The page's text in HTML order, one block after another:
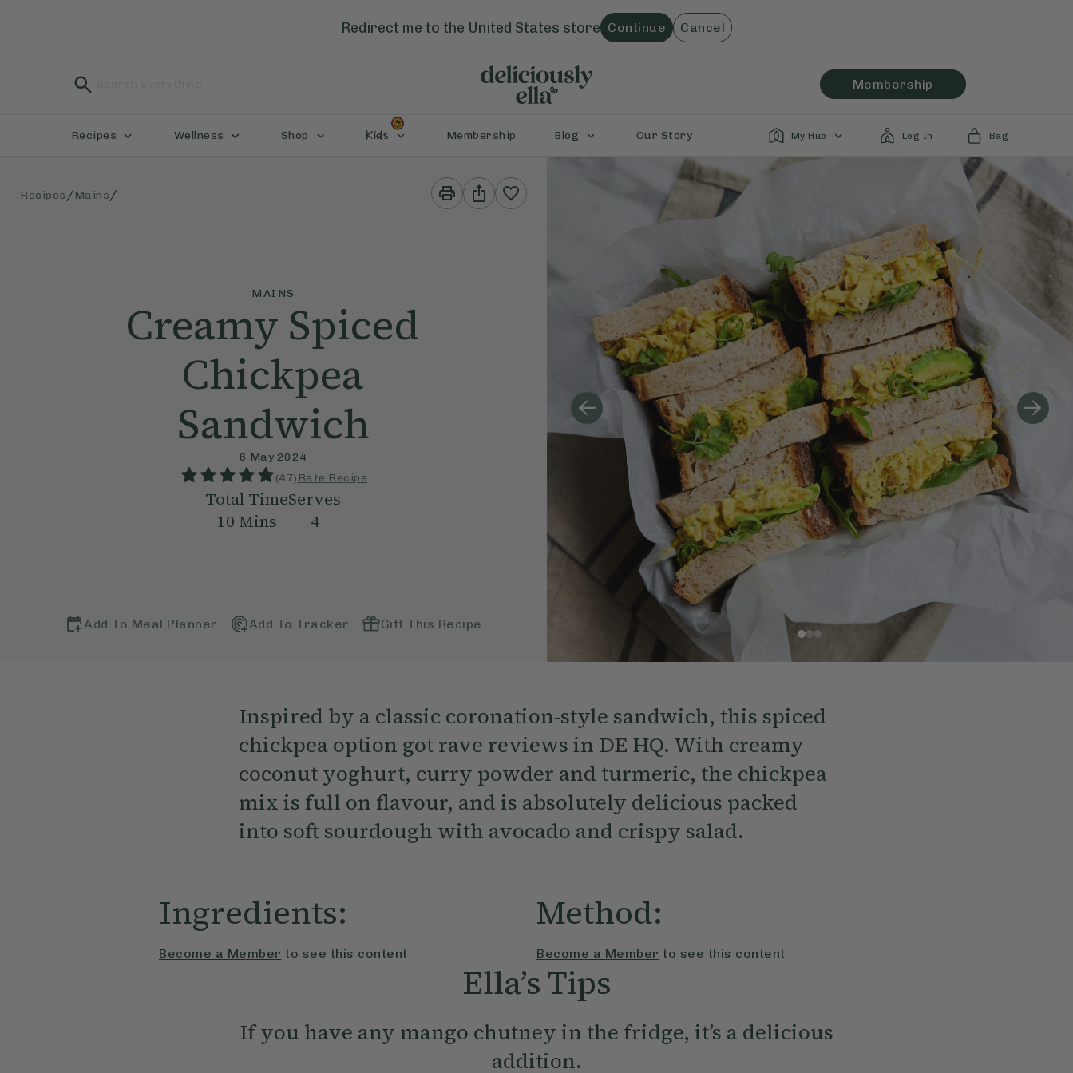
Redirect me to the United States store Continue Cancel
Membership
Recipes Wellness Shop Kids Membership Blog Our Story My Hub Log In Bag
Recipes /Mains/
Print
This
Share
This
MAINS
Creamy Spiced
Chickpea
Sandwich
6 May 2024
(47) Rate Recipe
Total Time
10 Mins
Serves
4
Add To Meal Planner Add To Tracker Gift This Recipe
Inspired by a classic coronation-style sandwich, this spiced
chickpea option got rave reviews in DE HQ. With creamy
coconut yoghurt, curry powder and turmeric, the chickpea
mix is full on flavour, and is absolutely delicious packed
into soft sourdough with avocado and crispy salad.
Ingredients:
Become a Member to see this content
Method:
Become a Member to see this content
Ella’s Tips
If you have any mango chutney in the fridge, it’s a delicious
addition.